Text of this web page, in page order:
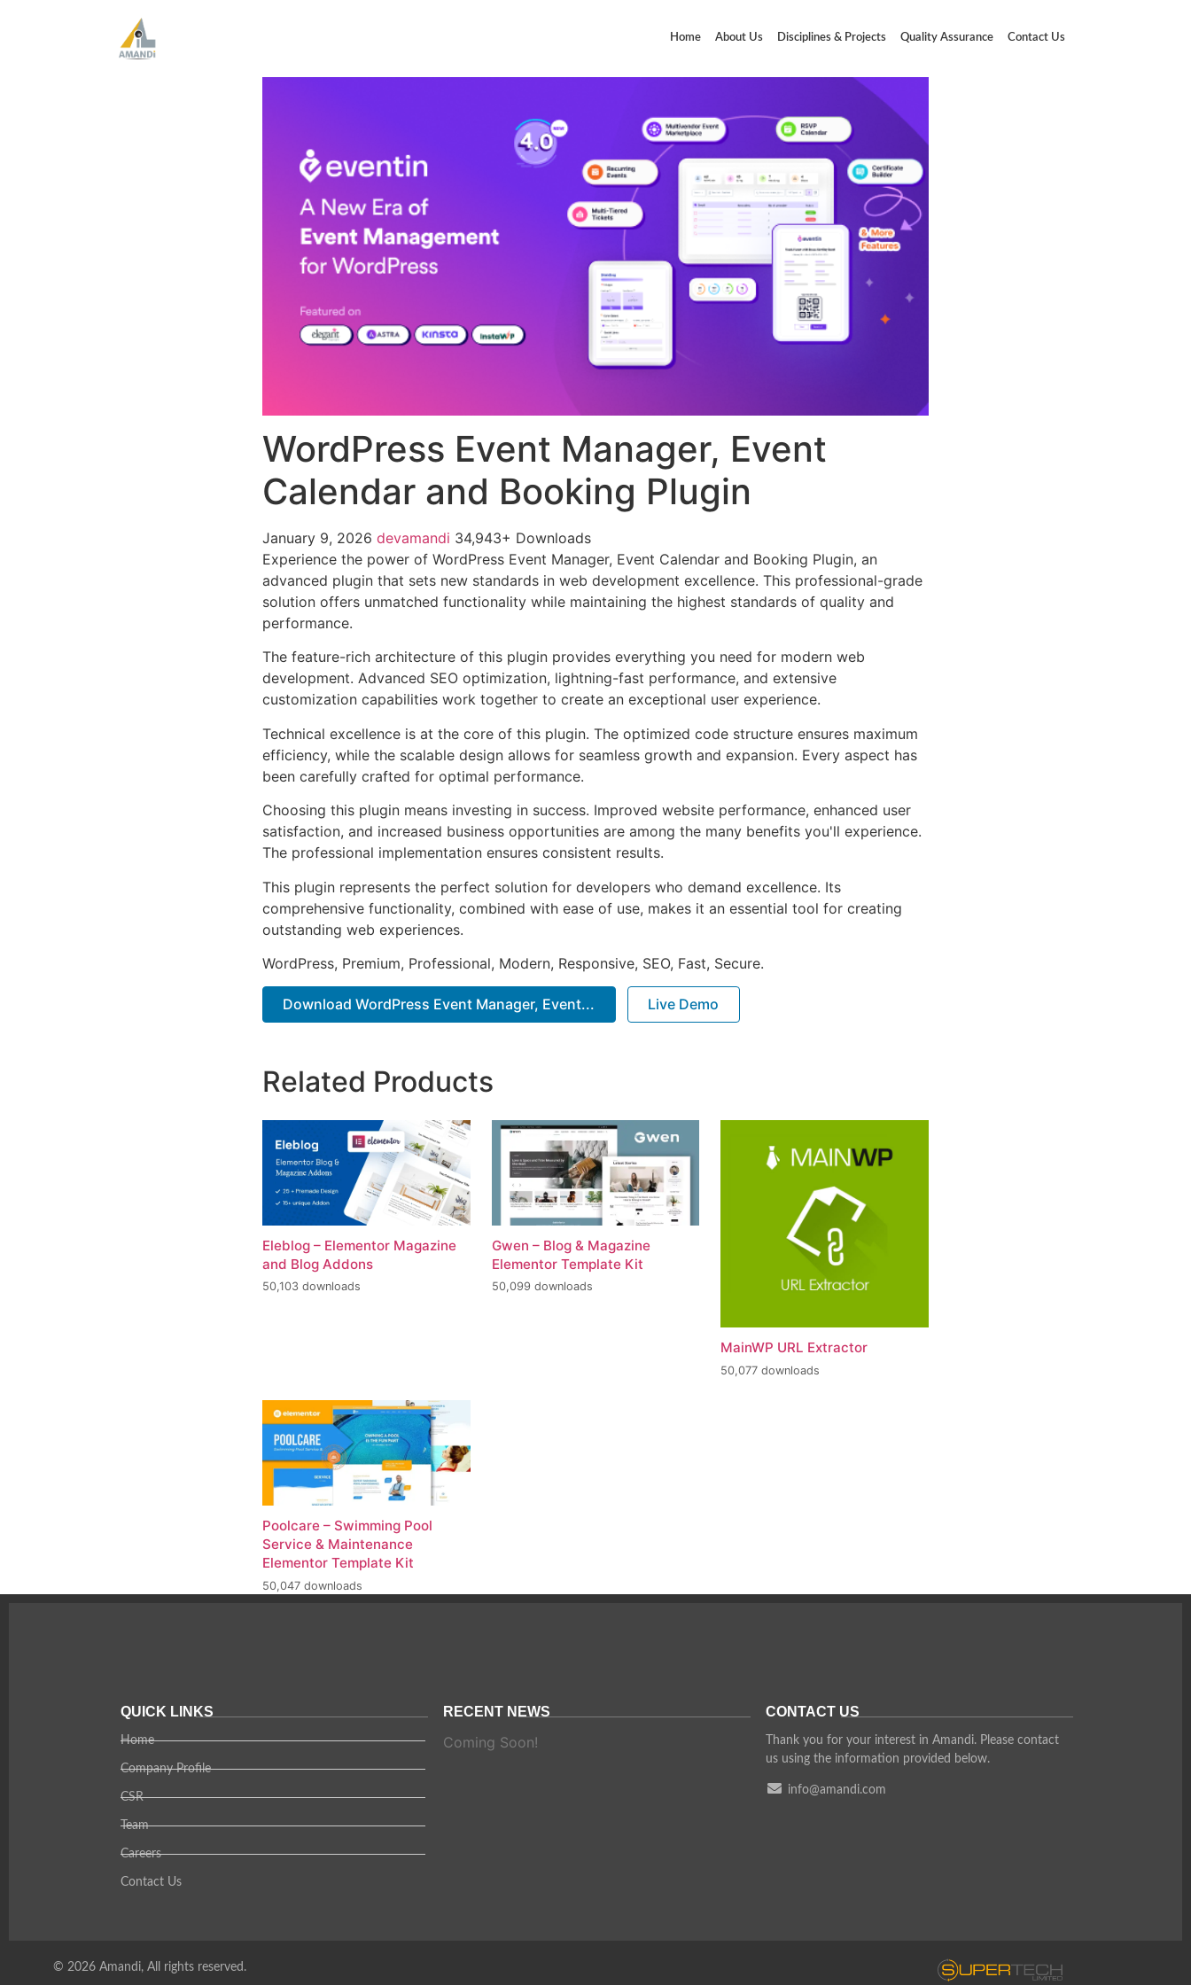
Home About Us Disciplines & Projects Quality Assurance Contact Us
WordPress Event Manager, Event
Calendar and Booking Plugin
January 9, 2026 devamandi 34,943+ Downloads
Experience the power of WordPress Event Manager, Event Calendar and Booking Plugin, an
advanced plugin that sets new standards in web development excellence. This professional-grade
solution offers unmatched functionality while maintaining the highest standards of quality and
performance.
The feature-rich architecture of this plugin provides everything you need for modern web
development. Advanced SEO optimization, lightning-fast performance, and extensive
customization capabilities work together to create an exceptional user experience.
Technical excellence is at the core of this plugin. The optimized code structure ensures maximum
efficiency, while the scalable design allows for seamless growth and expansion. Every aspect has
been carefully crafted for optimal performance.
Choosing this plugin means investing in success. Improved website performance, enhanced user
satisfaction, and increased business opportunities are among the many benefits you'll experience.
The professional implementation ensures consistent results.
This plugin represents the perfect solution for developers who demand excellence. Its
comprehensive functionality, combined with ease of use, makes it an essential tool for creating
outstanding web experiences.
WordPress, Premium, Professional, Modern, Responsive, SEO, Fast, Secure.
Download WordPress Event Manager, Event... Live Demo
Related Products
Eleblog – Elementor Magazine
and Blog Addons
50,103 downloads
Gwen – Blog & Magazine
Elementor Template Kit
50,099 downloads
MainWP URL Extractor
50,077 downloads
Poolcare – Swimming Pool
Service & Maintenance
Elementor Template Kit
50,047 downloads
QUICK LINKS
Home
Company Profile
CSR
Team
Careers
Contact Us
RECENT NEWS
Coming Soon!
CONTACT US
Thank you for your interest in Amandi. Please contact
us using the information provided below.
info@amandi.com
© 2026 Amandi, All rights reserved.